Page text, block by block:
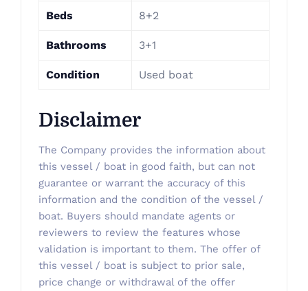
Beds 8+2
Bathrooms 3+1
Condition Used boat
Disclaimer
The Company provides the information about
this vessel / boat in good faith, but can not
guarantee or warrant the accuracy of this
information and the condition of the vessel /
boat. Buyers should mandate agents or
reviewers to review the features whose
validation is important to them. The offer of
this vessel / boat is subject to prior sale,
price change or withdrawal of the offer